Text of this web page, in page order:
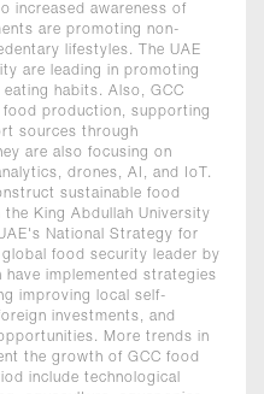
increased awareness of
are promoting non-
lifestyles. The UAE
are leading in promoting
habits. Also, GCC
food production, supporting
sources through
are also focusing on
drones, AI, and IoT.
sustainable food
King Abdullah University
National Strategy for
food security leader by
implemented strategies
improving local self-
investments, and
More trends in
the growth of GCC food
include technological